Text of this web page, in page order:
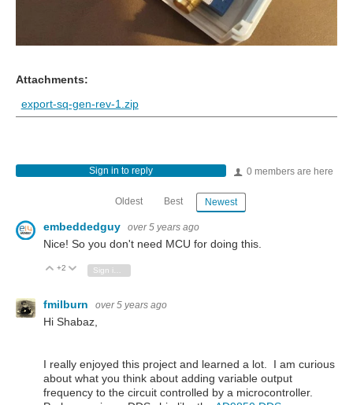
Attachments:
export-sq-gen-rev-1.zip
0 members are here
Sign in to reply
Oldest Best Newest
embeddedguy over 5 years ago
Nice! So you don't need MCU for doing this.
Vote Up
+2 Vote Down
fmilburn over 5 years ago
Hi Shabaz,
I really enjoyed this project and learned a lot. I am curious
about what you think about adding variable output
frequency to the circuit controlled by a microcontroller.